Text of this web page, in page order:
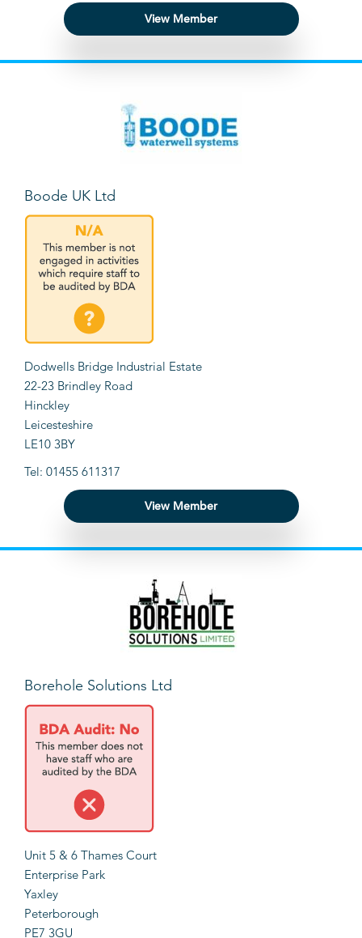
View Member
Boode UK Ltd
Dodwells Bridge Industrial Estate
22-23 Brindley Road
Hinckley
Leicesteshire
LE10 3BY
Tel: 01455 611317
View Member
Borehole Solutions Ltd
Unit 5 & 6 Thames Court
Enterprise Park
Yaxley
Peterborough
PE7 3GU